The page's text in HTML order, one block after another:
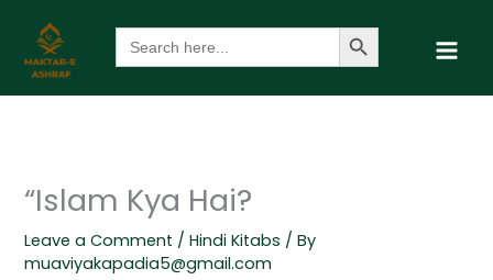
content
Search
for:
Search Button
“Islam Kya Hai?
Leave a Comment /Hindi Kitabs / By
muaviyakapadia5@gmail.com